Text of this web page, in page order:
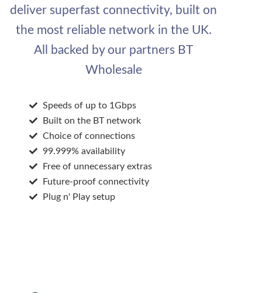
deliver superfast connectivity, built on
the most reliable network in the UK.
All backed by our partners BT
Wholesale
Speeds of up to 1Gbps
Built on the BT network
Choice of connections
99.999% availability
Free of unnecessary extras
Future-proof connectivity
Plug n' Play setup